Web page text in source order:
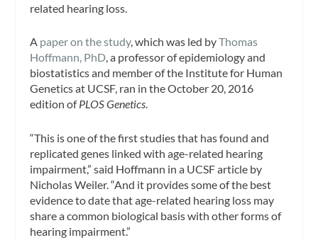
related hearing loss.
A paper on the study, which was led byThomas
Hoffmann, PhD, a professor of epidemiology and
biostatistics and member of the Institute for Human
Genetics at UCSF, ran in the October 20, 2016
edition ofPLOS Genetics.
“This is one of the first studies that has found and
replicated genes linked with age-related hearing
impairment,” said Hoffmann in a UCSF article by
Nicholas Weiler. “And it provides some of the best
evidence to date that age-related hearing loss may
share a common biological basis with other forms of
hearing impairment.”